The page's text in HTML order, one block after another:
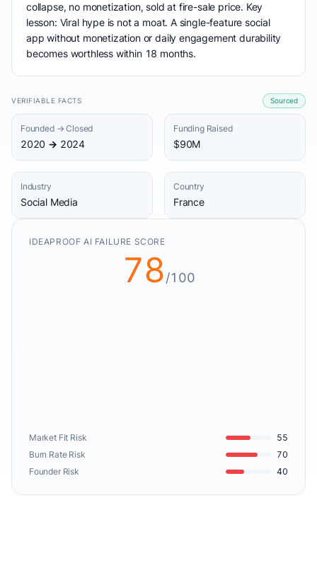
collapse, no monetization, sold at fire-sale price. Key
lesson: Viral hype is not a moat. A single-feature social
app without monetization or daily engagement durability
becomes worthless within 18 months.
VERIFIABLE FACTS Sourced
Founded → Closed
2020 → 2024
Funding Raised
$90M
Industry
Social Media
Country
France
IDEAPROOF AI FAILURE SCORE
78/100
Market Fit Risk
55
Burn Rate Risk
70
Founder Risk
40